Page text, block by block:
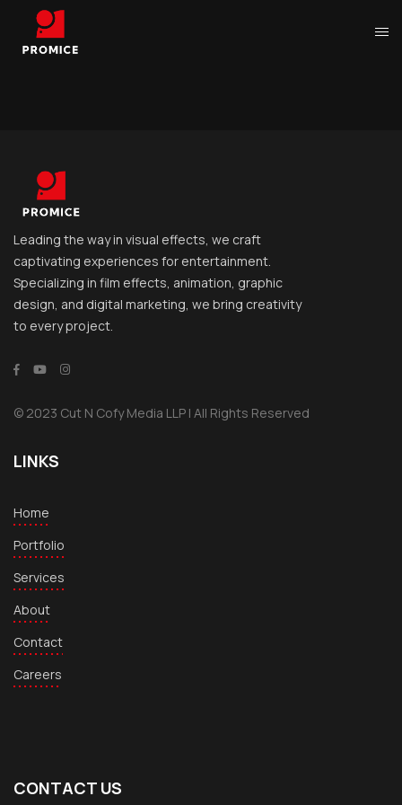
Leading the way in visual effects, we craft
captivating experiences for entertainment.
Specializing in film effects, animation, graphic
design, and digital marketing, we bring creativity
to every project.
© 2023 Cut N Cofy Media LLP | All Rights Reserved
LINKS
Home
Portfolio
Services
About
Contact
Careers
CONTACT US